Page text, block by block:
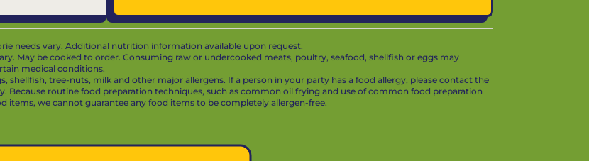
needs vary. Additional nutrition information available upon request.
May be cooked to order. Consuming raw or undercooked meats, poultry, seafood, shellfish or eggs may
medical conditions.
tree-nuts, milk and other major allergens. If a person in your party has a food allergy, please contact the
Because routine food preparation techniques, such as common oil frying and use of common food preparation
we cannot guarantee any food items to be completely allergen-free.